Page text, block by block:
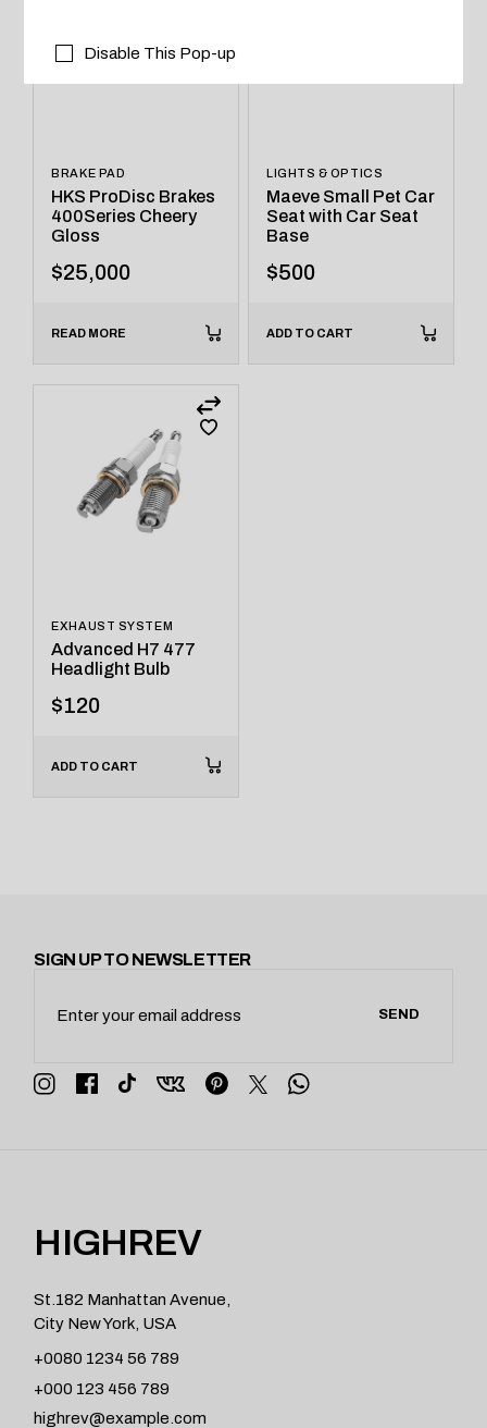
BRAKE PAD
HKS ProDisc Brakes
400Series Cheery
Gloss
$25,000
READ MORE
LIGHTS & OPTICS
Maeve Small Pet Car
Seat with Car Seat
Base
$500
ADD TO CART
EXHAUST SYSTEM
Advanced H7 477
Headlight Bulb
$120
ADD TO CART
SIGN UP TO NEWSLETTER
SEND
HIGHREV
St.182 Manhattan Avenue,
City New York, USA
+0080 1234 56 789
+000 123 456 789
highrev@example.com
Disable This Pop-up